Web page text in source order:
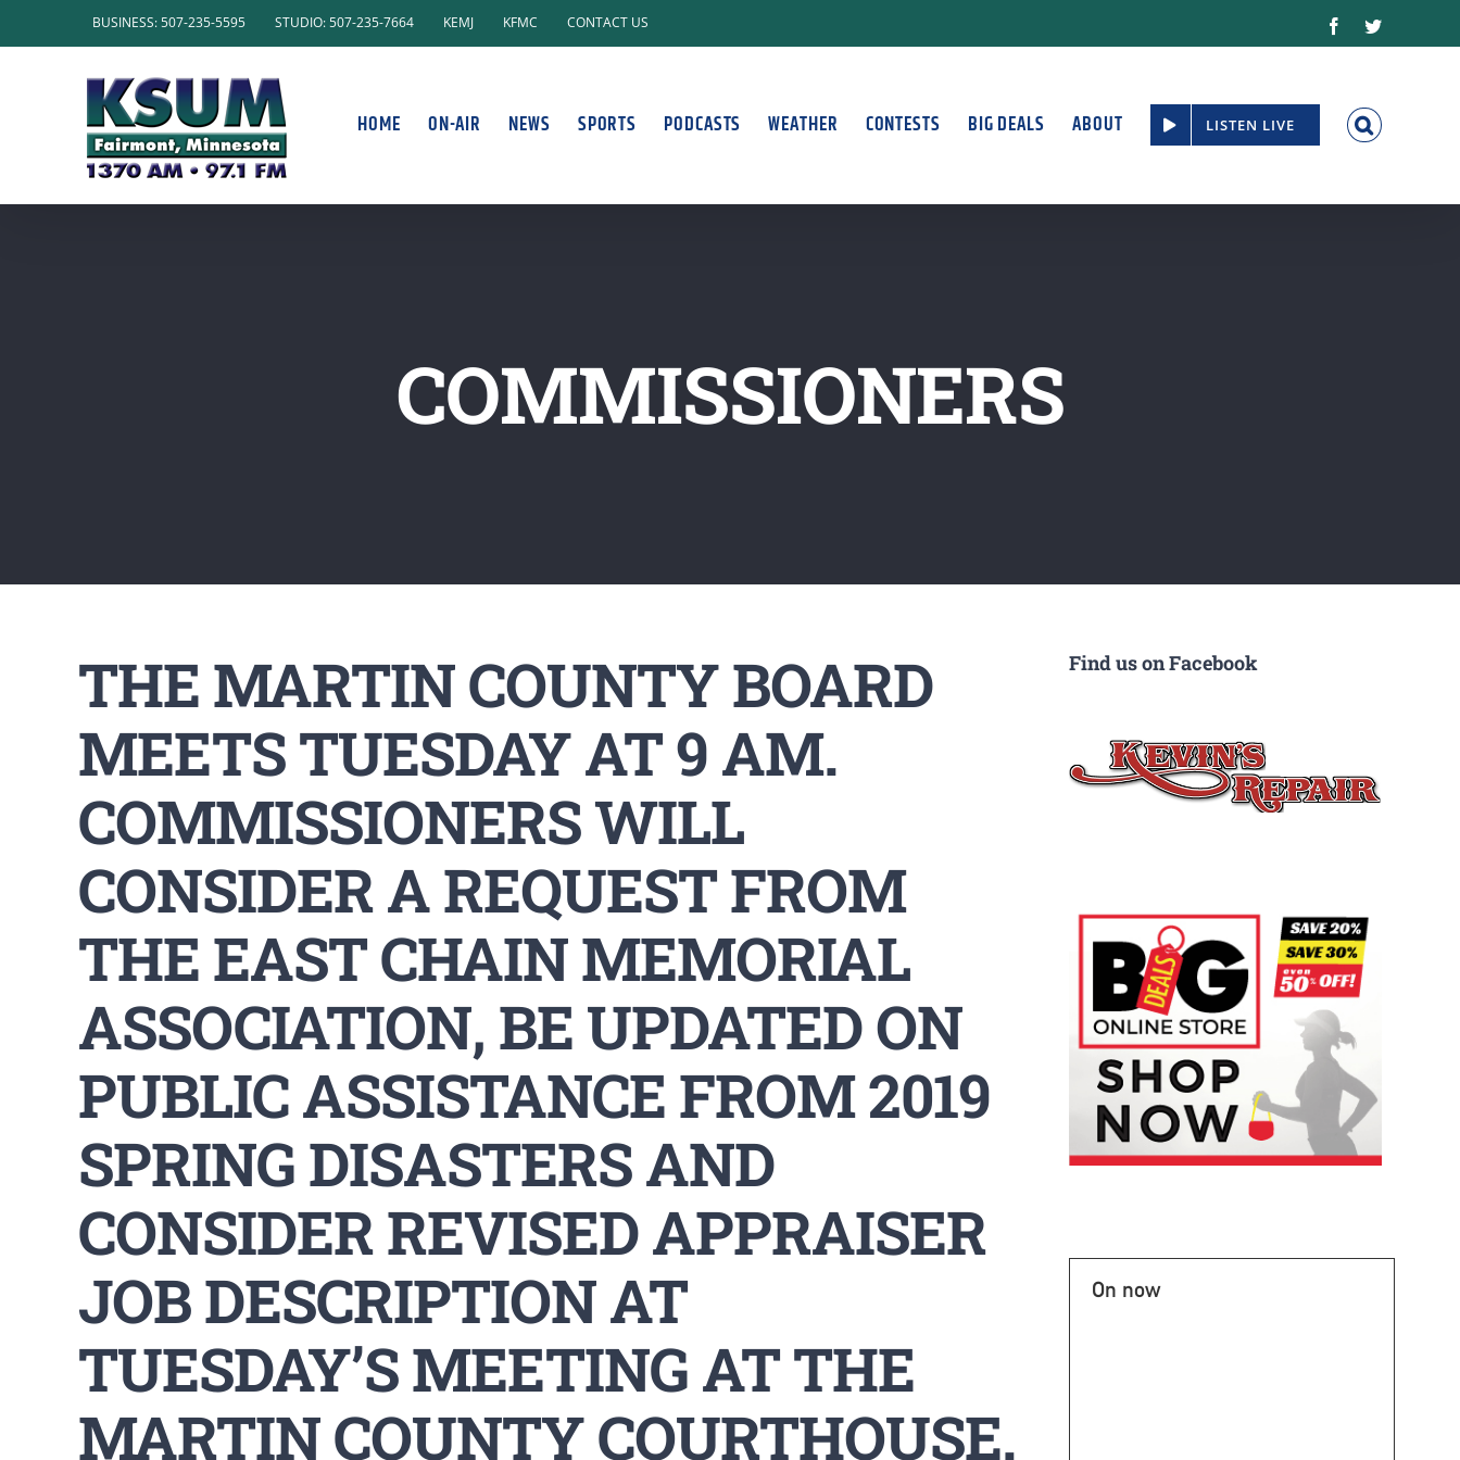
to
BUSINESS: 507-235-5595 STUDIO: 507-235-7664 KEMJ KFMC CONTACT US FacebookTwitter
HOME ON-AIR NEWS SPORTS PODCASTS WEATHER CONTESTS BIG DEALS ABOUT LISTEN LIVE
COMMISSIONERS
THE MARTIN COUNTY BOARD
MEETS TUESDAY AT 9 AM.
COMMISSIONERS WILL
CONSIDER A REQUEST FROM
THE EAST CHAIN MEMORIAL
ASSOCIATION, BE UPDATED ON
PUBLIC ASSISTANCE FROM 2019
SPRING DISASTERS AND
CONSIDER REVISED APPRAISER
JOB DESCRIPTION AT
TUESDAY’S MEETING AT THE
MARTIN COUNTY COURTHOUSE.
Find us on Facebook
On now